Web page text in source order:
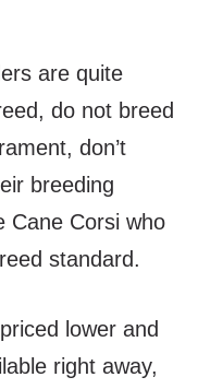
are quite
do not breed
don’t
breeding
Cane Corsi who
standard.
lower and
right away,